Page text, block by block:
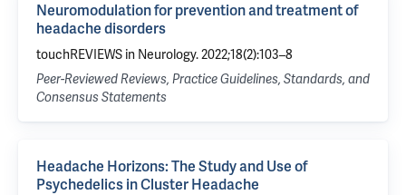
Neuromodulation for prevention and treatment of
headache disorders
touchREVIEWS in Neurology. 2022;18(2):103–8
Peer-Reviewed Reviews, Practice Guidelines, Standards, and
Consensus Statements
Headache Horizons: The Study and Use of
Psychedelics in Cluster Headache